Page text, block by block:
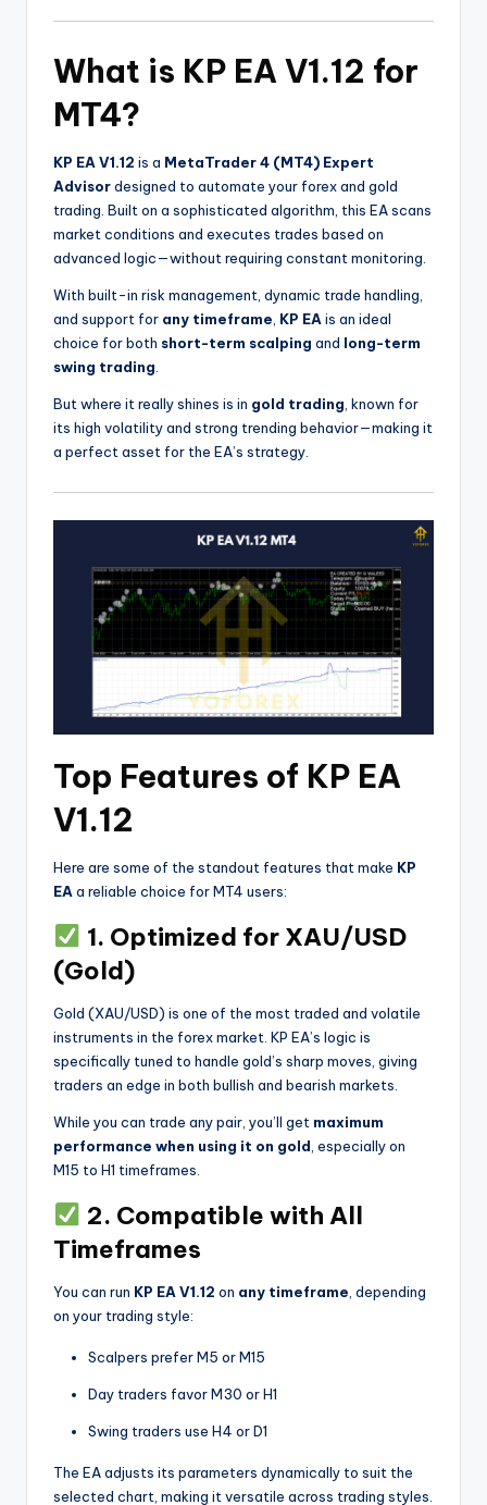
What is KP EA V1.12 for
MT4?
KP EA V1.12 is a MetaTrader 4 (MT4) Expert
Advisordesigned to automate your forex and gold
trading. Built on a sophisticated algorithm, this EA scans
market conditions and executes trades based on
advanced logic—without requiring constant monitoring.
With built-in risk management, dynamic trade handling,
and support for any timeframe KP EA is an ideal
choice for both short-term scalping and long-term
swing trading
But where it really shines is in gold trading , known for
its high volatility and strong trending behavior—making it
a perfect asset for the EA’s strategy.
Top Features of KP EA
V1.12
Here are some of the standout features that make KP
EA a reliable choice for MT4 users:
1. Optimized for XAU/USD
(Gold)
Gold (XAU/USD) is one of the most traded and volatile
instruments in the forex market. KP EA’s logic is
specifically tuned to handle gold’s sharp moves, giving
traders an edge in both bullish and bearish markets.
While you can trade any pair, you’ll get maximum
performance when using it on gold , especially on
M15 to H1 timeframes.
2. Compatible with All
Timeframes
You can run KP EA V1.12 on any timeframe , depending
on your trading style:
Scalpers prefer M5 or M15
Day traders favor M30 or H1
Swing traders use H4 or D1
The EA adjusts its parameters dynamically to suit the
selected chart, making it versatile across trading styles.